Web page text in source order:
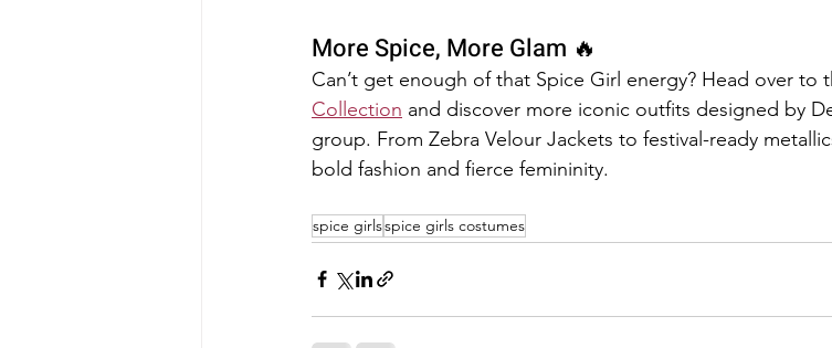
More Spice, More Glam 🔥
Can’t get enough of that Spice Girl energy? Head over to
Collection and discover more iconic outfits designed by
group. From Zebra Velour Jackets to festival-ready
bold fashion and fierce femininity.
spice girlsspice girls costumes